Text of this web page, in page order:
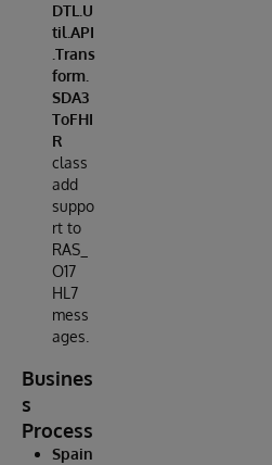
DTL.U
til.API
.Trans
form.
SDA3
ToFHI
R
class
add
suppo
rt to
RAS_
O17
HL7
mess
ages.
Busines
s
Process
Spain